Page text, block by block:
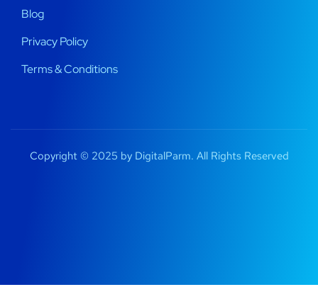
Blog
Privacy Policy
Terms & Conditions
Copyright © 2025 by DigitalParm. All Rights Reserved